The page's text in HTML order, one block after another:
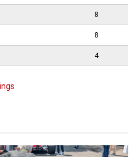
8
8
4